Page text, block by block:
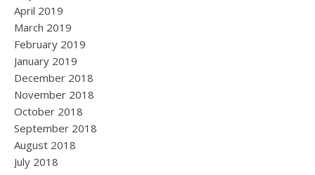
April 2019
March 2019
February 2019
January 2019
December 2018
November 2018
October 2018
September 2018
August 2018
July 2018